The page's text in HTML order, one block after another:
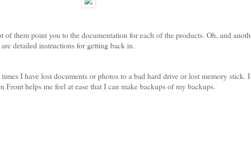
them point you to the documentation for each of the products. Oh, and
detailed instructions for getting back in.
I have lost documents or photos to a bad hard drive or lost memory stick.
helps me feel at ease that I can make backups of my backups.